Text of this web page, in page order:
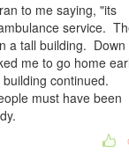
to me saying, "its
service.
a tall building. Down
me to go home
continued.
must have been